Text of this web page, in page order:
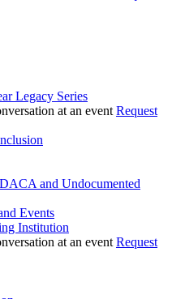
Legacy Series
Request
and Undocumented
Events
Institution
Request